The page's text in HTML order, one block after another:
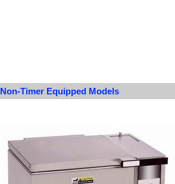
Non-Timer Equipped Models